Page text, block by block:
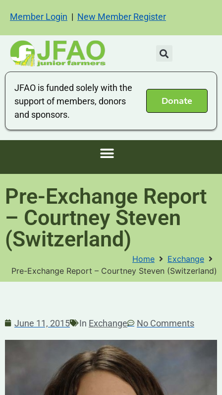
Member Login | New Member Register
JFAO is funded solely with the
support of members, donors
and sponsors.
Donate
Pre-Exchange Report
– Courtney Steven
(Switzerland)
Home
Exchange
Pre-Exchange Report – Courtney Steven (Switzerland)
June 11, 2015 In Exchange No Comments